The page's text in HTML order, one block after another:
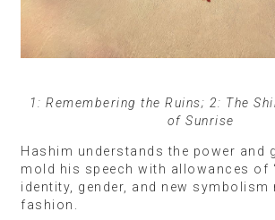
1: Remembering the Ruins; 2: The
of Sunrise
Hashim understands the power and
mold his speech with allowances of
identity, gender, and new symbolism
fashion.